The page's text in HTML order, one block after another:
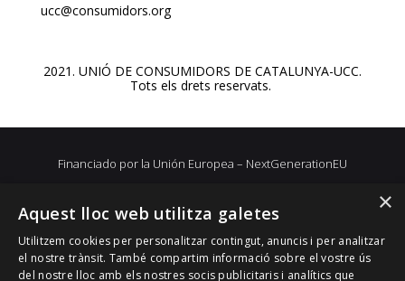
ucc@consumidors.org
2021. UNIÓ DE CONSUMIDORS DE CATALUNYA-UCC.
Tots els drets reservats.
Financiado por la Unión Europea – NextGenerationEU
×
Aquest lloc web utilitza galetes
Utilitzem cookies per personalitzar contingut, anuncis i per analitzar
el nostre trànsit. També compartim informació sobre el vostre ús
del nostre lloc amb els nostres socis publicitaris i analítics que